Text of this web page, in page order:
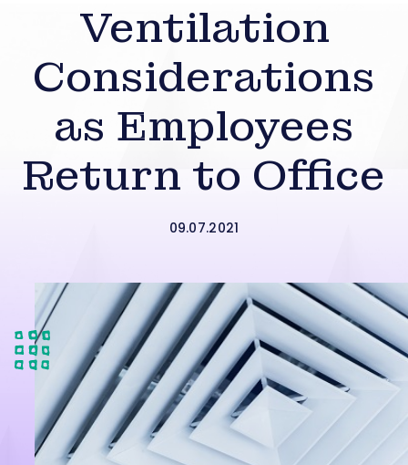
Ventilation
Considerations
as Employees
Return to Office
09.07.2021